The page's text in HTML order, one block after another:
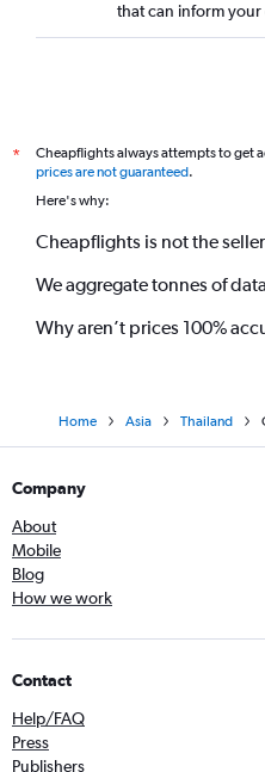
that can inform your
*
Cheapflights always attempts to get
prices are not guaranteed.
Here's why:
Cheapflights is not the seller
We aggregate tonnes of
Why aren’t prices 100%
Home Asia Thailand
Company
About
Mobile
Blog
How we work
Contact
Help/FAQ
Press
Publishers